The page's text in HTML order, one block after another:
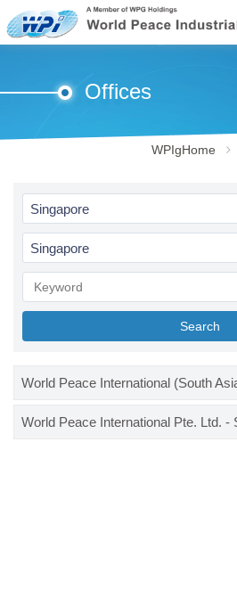
Offices
WPIgHome
Singapore
Singapore
Search
World Peace International (South
World Peace International Pte. Ltd. -